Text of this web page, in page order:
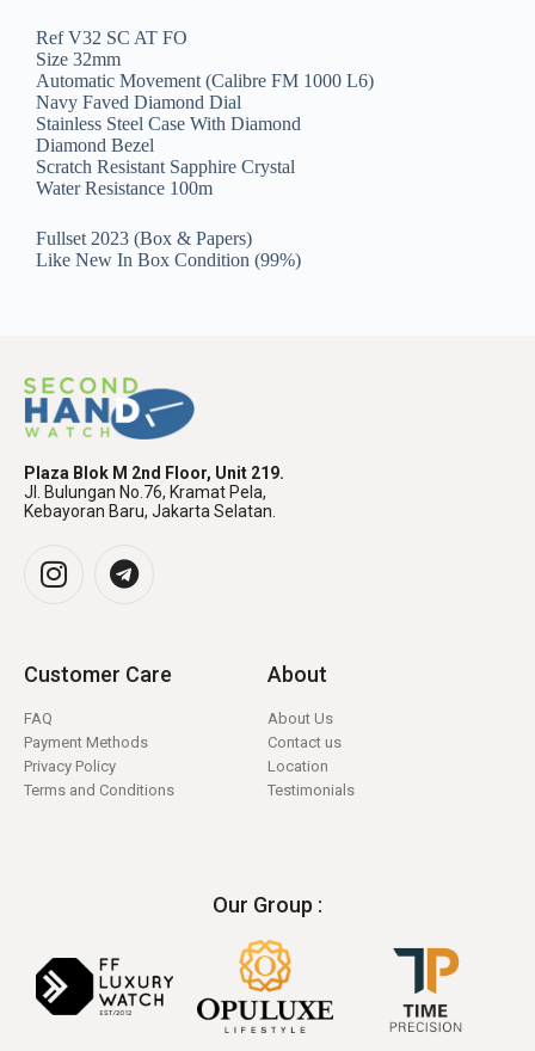
Ref V32 SC AT FO
Size 32mm
Automatic Movement (Calibre FM 1000 L6)
Navy Faved Diamond Dial
Stainless Steel Case With Diamond
Diamond Bezel
Scratch Resistant Sapphire Crystal
Water Resistance 100m
Fullset 2023 (Box & Papers)
Like New In Box Condition (99%)
Plaza Blok M 2nd Floor, Unit 219.
Jl. Bulungan No.76, Kramat Pela,
Kebayoran Baru, Jakarta Selatan.
Customer Care
FAQ
Payment Methods
Privacy Policy
Terms and Conditions
About
About Us
Contact us
Location
Testimonials
Our Group :